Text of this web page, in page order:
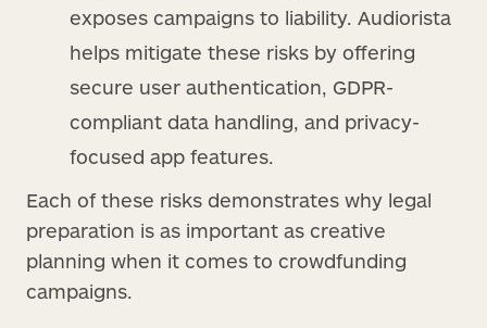
exposes campaigns to liability. Audiorista
helps mitigate these risks by offering
secure user authentication, GDPR-
compliant data handling, and privacy-
focused app features.
Each of these risks demonstrates why legal
preparation is as important as creative
planning when it comes to crowdfunding
campaigns.